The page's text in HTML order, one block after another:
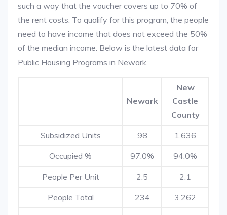
such a way that the voucher covers up to 70% of
the rent costs. To qualify for this program, the people
need to have income that does not exceed the 50%
of the median income. Below is the latest data for
Public Housing Programs in Newark.
Newark
New
Castle
County
Subsidized Units 98 1,636
Occupied % 97.0% 94.0%
People Per Unit 2.5 2.1
People Total 234 3,262